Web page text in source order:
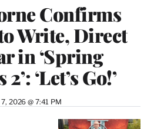
Confirms
to Write, Direct
in ‘Spring
‘Let’s Go!’
2026 @ 7:41 PM